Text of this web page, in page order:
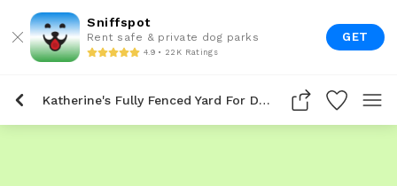
Sniffspot
Rent safe & private dog parks
4.9 • 22K Ratings
GET
Katherine's Fully Fenced Yard For Dogs To Rent In Venice